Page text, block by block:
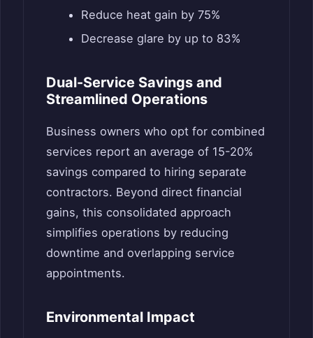
Reduce heat gain by 75%
Decrease glare by up to 83%
Dual-Service Savings and
Streamlined Operations
Business owners who opt for combined
services report an average of 15-20%
savings compared to hiring separate
contractors. Beyond direct financial
gains, this consolidated approach
simplifies operations by reducing
downtime and overlapping service
appointments.
Environmental Impact